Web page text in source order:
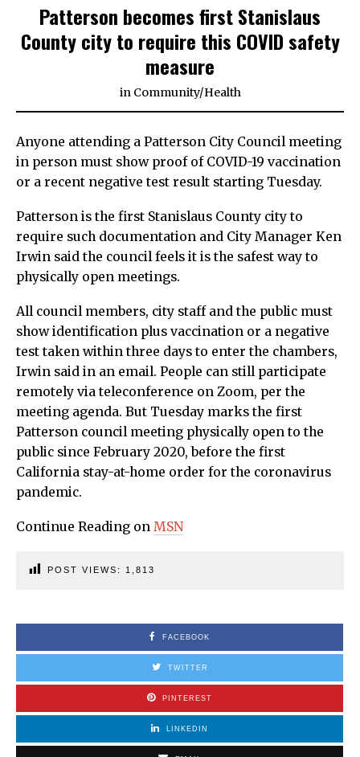
Patterson becomes first Stanislaus
County city to require this COVID safety
measure
in Community/Health
Anyone attending a Patterson City Council meeting
in person must show proof of COVID-19 vaccination
or a recent negative test result starting Tuesday.
Patterson is the first Stanislaus County city to
require such documentation and City Manager Ken
Irwin said the council feels it is the safest way to
physically open meetings.
All council members, city staff and the public must
show identification plus vaccination or a negative
test taken within three days to enter the chambers,
Irwin said in an email. People can still participate
remotely via teleconference on Zoom, per the
meeting agenda. But Tuesday marks the first
Patterson council meeting physically open to the
public since February 2020, before the first
California stay-at-home order for the coronavirus
pandemic.
Continue Reading on MSN
POST VIEWS: 1,813
FACEBOOK
TWITTER
PINTEREST
LINKEDIN